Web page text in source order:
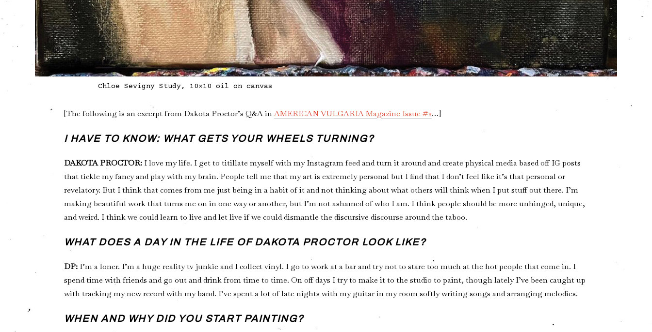
Chloe Sevigny Study, 10×10 oil on canvas
[The following is an excerpt from Dakota Proctor’s Q&A inAMERICAN VULGARIA Magazine Issue #2…]
I HAVE TO KNOW: WHAT GETS YOUR WHEELS TURNING?
DAKOTA PROCTOR:I love my life. I get to titillate myself with my Instagram feed and turn it around and create physical media based off IG posts
that tickle my fancy and play with my brain. People tell me that my art is extremely personal but I find that I don’t feel like it’s that personal or
revelatory. But I think that comes from me just being in a habit of it and not thinking about what others will think when I put stuff out there. I’m
making beautiful work that turns me on in one way or another, but I’m not ashamed of who I am. I think people should be more unhinged, unique,
and weird. I think we could learn to live and let live if we could dismantle the discursive discourse around the taboo.
WHAT DOES A DAY IN THE LIFE OF DAKOTA PROCTOR LOOK LIKE?
DP:I’m a loner. I’m a huge reality tv junkie and I collect vinyl. I go to work at a bar and try not to stare too much at the hot people that come in. I
spend time with friends and go out and drink from time to time. On off days I try to make it to the studio to paint, though lately I’ve been caught up
with tracking my new record with my band. I’ve spent a lot of late nights with my guitar in my room softly writing songs and arranging melodies.
WHEN AND WHY DID YOU START PAINTING?